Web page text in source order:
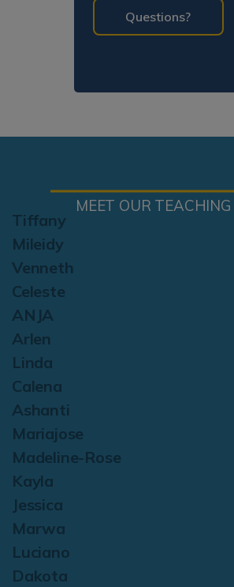
Questions?
MEET OUR
Tiffany
Mileidy
Venneth
Celeste
ANJA
Arlen
Linda
Calena
Ashanti
Mariajose
Madeline-Rose
Kayla
Jessica
Marwa
Luciano
Dakota